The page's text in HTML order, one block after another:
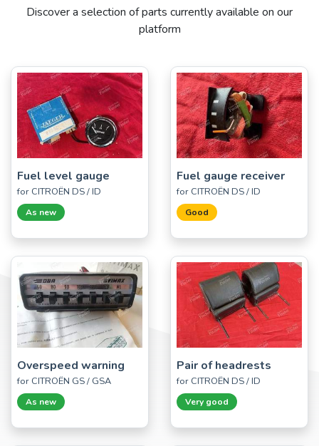
Discover a selection of parts currently available on our
platform
Fuel level gauge
for CITROËN DS / ID
As new
Fuel gauge receiver
for CITROËN DS / ID
Good
Overspeed warning
for CITROËN GS / GSA
As new
Pair of headrests
for CITROËN DS / ID
Very good